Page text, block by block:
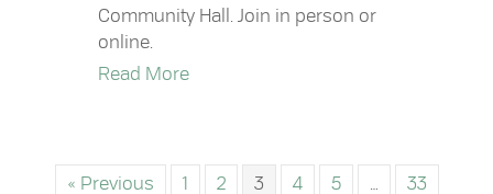
Community Hall. Join in person or
online.
Read Moreabout Town Hall: Short-Term Rental
« Previous 1 2 3 4 5 33